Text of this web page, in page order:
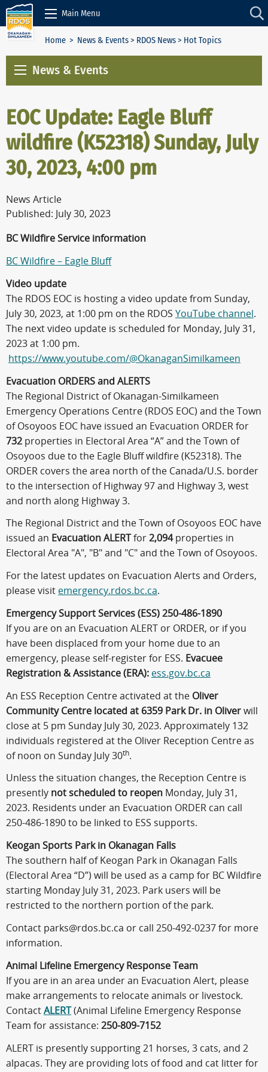
Skip to Content
Main Menu
Home > News & Events> RDOS News> Hot Topics
News & Events
EOC Update: Eagle Bluff
wildfire (K52318) Sunday, July
30, 2023, 4:00 pm
News Article
Published: July 30, 2023
BC Wildfire Service information
BC Wildfire – Eagle Bluff
Video update
The RDOS EOC is hosting a video update from Sunday,
July 30, 2023, at 1:00 pm on the RDOS YouTube channel.
The next video update is scheduled for Monday, July 31,
2023 at 1:00 pm.
https://www.youtube.com/@OkanaganSimilkameen
Evacuation ORDERS and ALERTS
The Regional District of Okanagan-Similkameen
Emergency Operations Centre (RDOS EOC) and the Town
of Osoyoos EOC have issued an Evacuation ORDER for
732 properties in Electoral Area “A” and the Town of
Osoyoos due to the Eagle Bluff wildfire (K52318). The
ORDER covers the area north of the Canada/U.S. border
to the intersection of Highway 97 and Highway 3, west
and north along Highway 3.
The Regional District and the Town of Osoyoos EOC have
issued an Evacuation ALERTfor 2,094properties in
Electoral Area "A", "B" and "C" and the Town of Osoyoos.
For the latest updates on Evacuation Alerts and Orders,
please visit emergency.rdos.bc.ca.
Emergency Support Services (ESS) 250-486-1890
If you are on an Evacuation ALERT or ORDER, or if you
have been displaced from your home due to an
emergency, please self-register for ESS. Evacuee
Registration & Assistance (ERA): ess.gov.bc.ca
An ESS Reception Centre activated at the Oliver
Community Centre located at 6359 Park Dr. in Oliver will
close at 5 pm Sunday July 30, 2023. Approximately 132
individuals registered at the Oliver Reception Centre as
of noon on Sunday July 30th.
Unless the situation changes, the Reception Centre is
presently not scheduled to reopen Monday, July 31,
2023. Residents under an Evacuation ORDER can call
250-486-1890 to be linked to ESS supports.
Keogan Sports Park in Okanagan Falls
The southern half of Keogan Park in Okanagan Falls
(Electoral Area “D”) will be used as a camp for BC Wildfire
starting Monday July 31, 2023. Park users will be
restricted to the northern portion of the park.
Contact parks@rdos.bc.ca or call 250-492-0237 for more
information.
Animal Lifeline Emergency Response Team
If you are in an area under an Evacuation Alert, please
make arrangements to relocate animals or livestock.
Contact ALERT(Animal Lifeline Emergency Response
Team for assistance: 250-809-7152
ALERT is presently supporting 21 horses, 3 cats, and 2
alpacas. They are providing lots of food and cat litter for